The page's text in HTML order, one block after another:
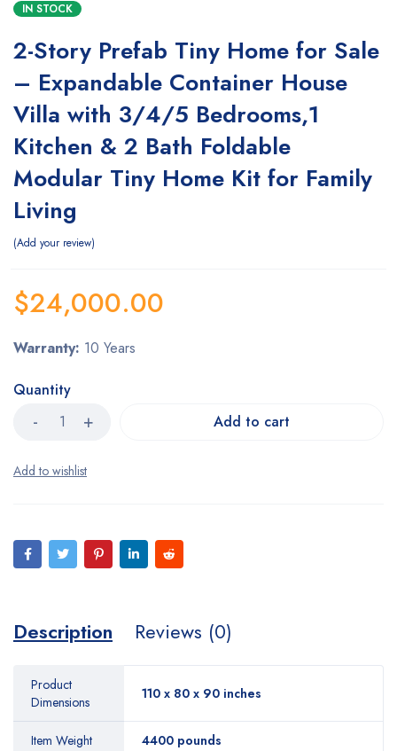
IN STOCK
2-Story Prefab Tiny Home for Sale
– Expandable Container House
Villa with 3/4/5 Bedrooms,1
Kitchen & 2 Bath Foldable
Modular Tiny Home Kit for Family
Living
Add your review
$24,000.00
Warranty: 10 Years
Quantity
Add to cart
Description Reviews (0)
Product
Dimensions
110 x 80 x 90 inches
Item Weight 4400 pounds